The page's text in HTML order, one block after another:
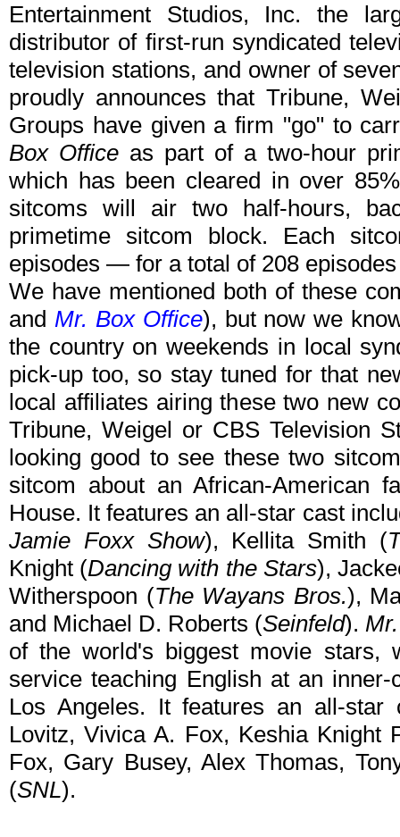
Entertainment Studios, Inc. the
distributor of first-run syndicated
television stations, and owner of
proudly announces that Tribune,
Groups have given a firm "go" to
Box Office as part of a two-hour
which has been cleared in over
sitcoms will air two half-hours,
primetime sitcom block. Each
episodes — for a total of 208
We have mentioned both of these
and Mr. Box Office), but now we
the country on weekends in local
pick-up too, so stay tuned for that
local affiliates airing these two new
Tribune, Weigel or CBS Television
looking good to see these two
sitcom about an African-American
House. It features an all-star cast
Jamie Foxx Show), Kellita Smith (
Knight (Dancing with the Stars),
Witherspoon (The Wayans Bros.),
and Michael D. Roberts (Seinfeld).
of the world's biggest movie stars,
service teaching English at an
Los Angeles. It features an all-star
Lovitz, Vivica A. Fox, Keshia Knight
Fox, Gary Busey, Alex Thomas,
(SNL).